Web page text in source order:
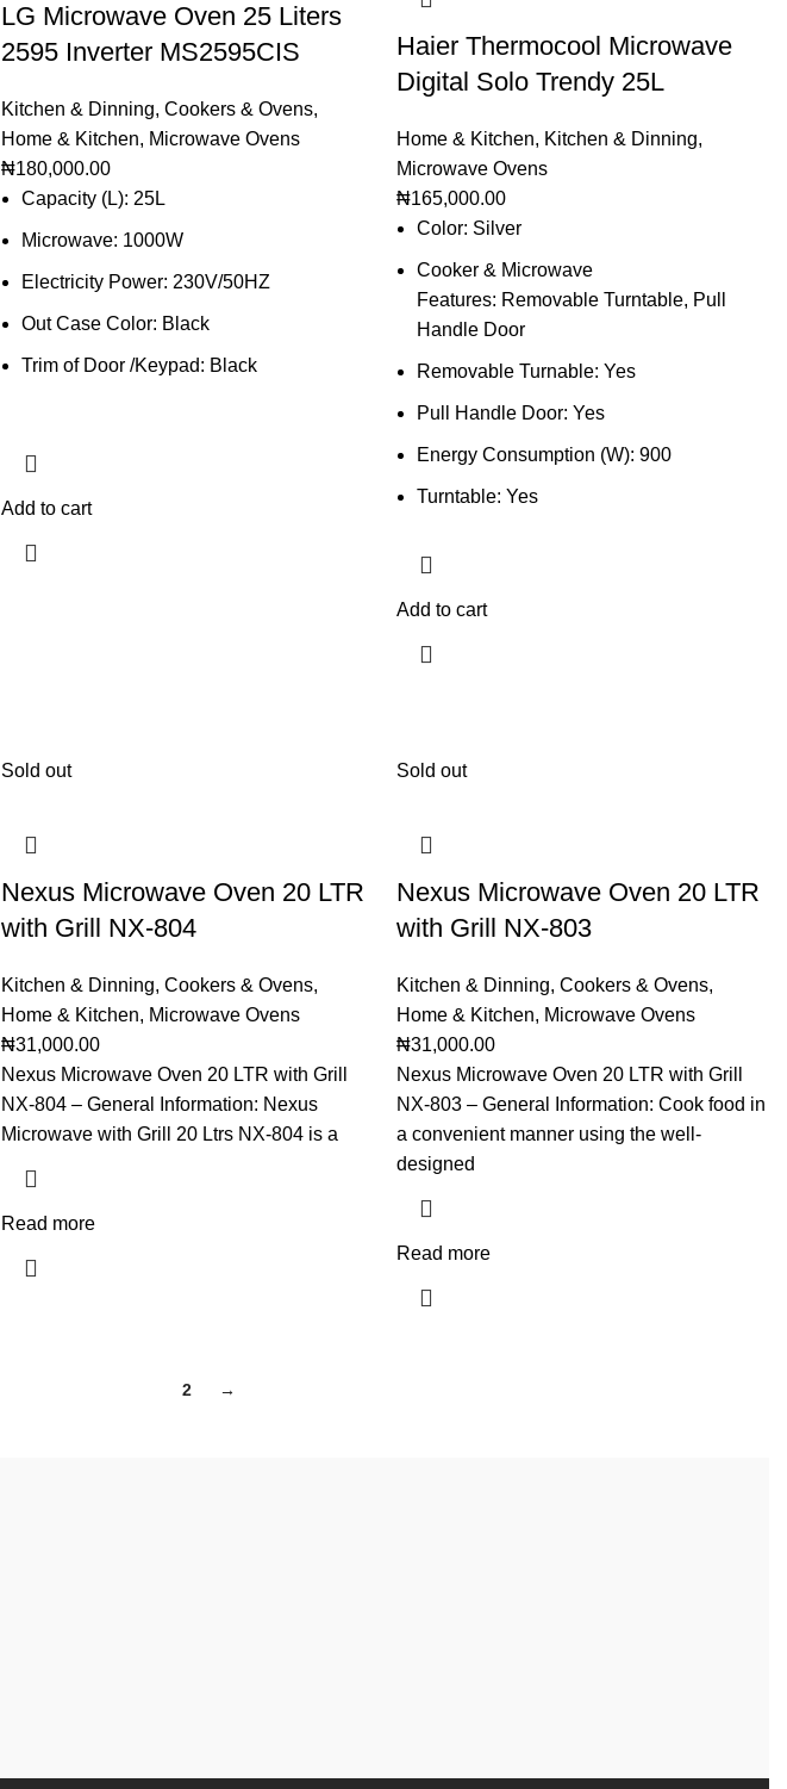
LG Microwave Oven 25 Liters
2595 Inverter MS2595CIS
Kitchen & Dinning, Cookers & Ovens,
Home & Kitchen, Microwave Ovens
₦180,000.00
Capacity (L): 25L
Microwave: 1000W
Electricity Power: 230V/50HZ
Out Case Color: Black
Trim of Door /Keypad: Black
Add to cart
Haier Thermocool Microwave
Digital Solo Trendy 25L
Home & Kitchen, Kitchen & Dinning,
Microwave Ovens
₦165,000.00
Color: Silver
Cooker & Microwave
Features: Removable Turntable, Pull
Handle Door
Removable Turnable: Yes
Pull Handle Door: Yes
Energy Consumption (W): 900
Turntable: Yes
Add to cart
Sold out
Nexus Microwave Oven 20 LTR
with Grill NX-804
Kitchen & Dinning, Cookers & Ovens,
Home & Kitchen, Microwave Ovens
₦31,000.00
Nexus Microwave Oven 20 LTR with Grill
NX-804 – General Information: Nexus
Microwave with Grill 20 Ltrs NX-804 is a
Read more
Sold out
Nexus Microwave Oven 20 LTR
with Grill NX-803
Kitchen & Dinning,Cookers & Ovens,
Home & Kitchen, Microwave Ovens
₦31,000.00
Nexus Microwave Oven 20 LTR with Grill
NX-803 – General Information: Cook food in
a convenient manner using the well-
designed
Read more
2 →